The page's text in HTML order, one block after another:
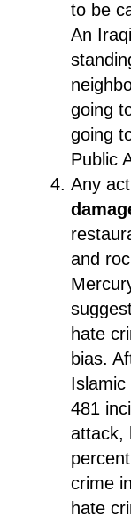
to be
An
going
going
Public
Any
and
hate
bias.
481
attack,
crime
hate